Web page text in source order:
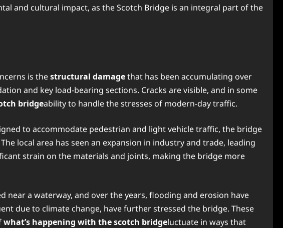
and cultural impact, as the Scotch Bridge is an integral part of the
is thestructural damagethat has been accumulating over
and key load-bearing sections. Cracks are visible, and in some
bridgeability to handle the stresses of modern-day traffic.
to accommodate pedestrian and light vehicle traffic, the bridge
local area has seen an expansion in industry and trade, leading
strain on the materials and joints, making the bridge more
near a waterway, and over the years, flooding and erosion have
due to climate change, have further stressed the bridge. These
what’s happening with the scotch bridgeluctuate in ways that